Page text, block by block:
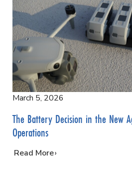
March 5, 2026
The Battery Decision in the New
Operations
…
Read More